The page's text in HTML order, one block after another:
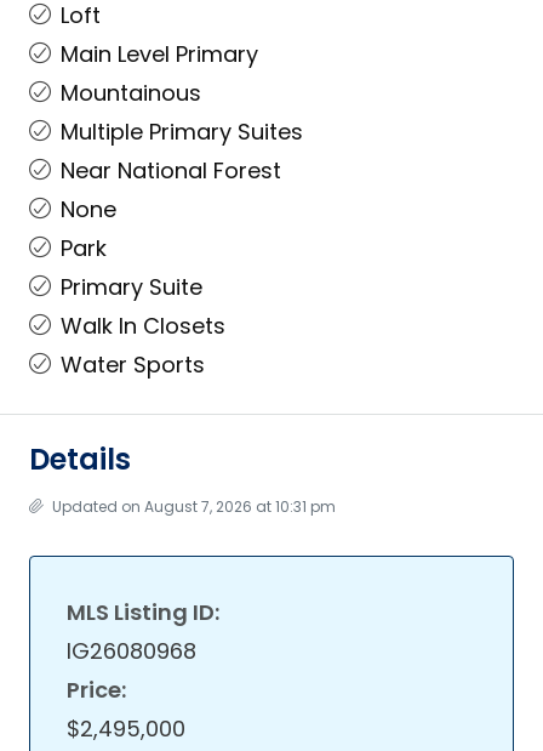
Loft
Main Level Primary
Mountainous
Multiple Primary Suites
Near National Forest
None
Park
Primary Suite
Walk In Closets
Water Sports
Details
Updated on August 7, 2026 at 10:31 pm
MLS Listing ID:
IG26080968
Price:
$2,495,000